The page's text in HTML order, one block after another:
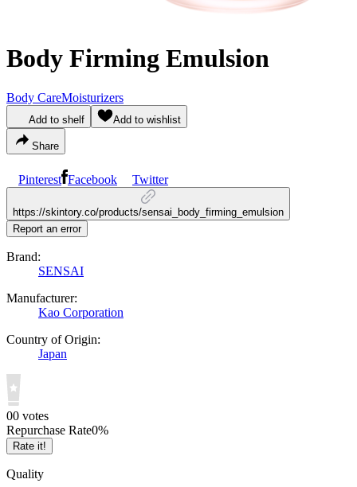
Body Firming Emulsion
Body CareMoisturizers
Add to shelf Add to wishlist
Share
Pinterest Facebook Twitter
https://skintory.co/products/sensai_body_firming_emulsion
Report an error
Brand:
SENSAI
Manufacturer:
Kao Corporation
Country of Origin:
Japan
00 votes
Repurchase Rate0%
Rate it!
Quality